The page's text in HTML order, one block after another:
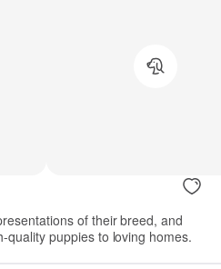
of their breed, and
puppies to loving homes.